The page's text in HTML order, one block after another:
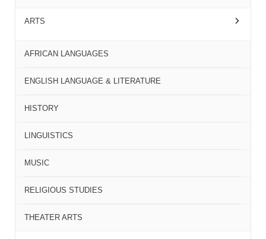
ARTS
AFRICAN LANGUAGES
ENGLISH LANGUAGE & LITERATURE
HISTORY
LINGUISTICS
MUSIC
RELIGIOUS STUDIES
THEATER ARTS